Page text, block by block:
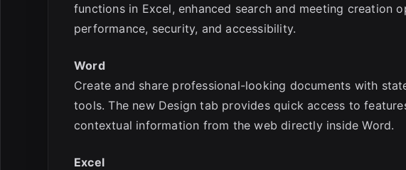
functions in Excel, enhanced search and meeting creation
performance, security, and accessibility.
Word
Create and share professional-looking documents with
tools. The new Design tab provides quick access to
contextual information from the web directly inside Word.
Excel